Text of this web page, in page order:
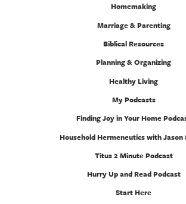
Homemaking
Marriage & Parenting
Biblical Resources
Planning & Organizing
Healthy Living
My Podcasts
Finding Joy in Your Home
Household Hermeneutics with Jason
Titus 2 Minute Podcast
Hurry Up and Read Podcast
Start Here